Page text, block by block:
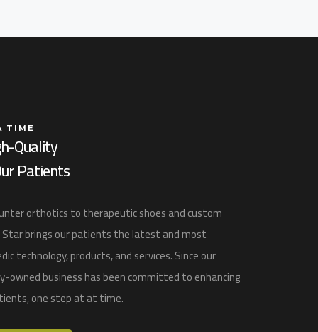
TIME
Quality
Patients
orthotics to therapeutic shoes and custom
brings our patients the latest and most
technology, products, and services. Since our
owned business has been committed to enhancing
one step at at time.